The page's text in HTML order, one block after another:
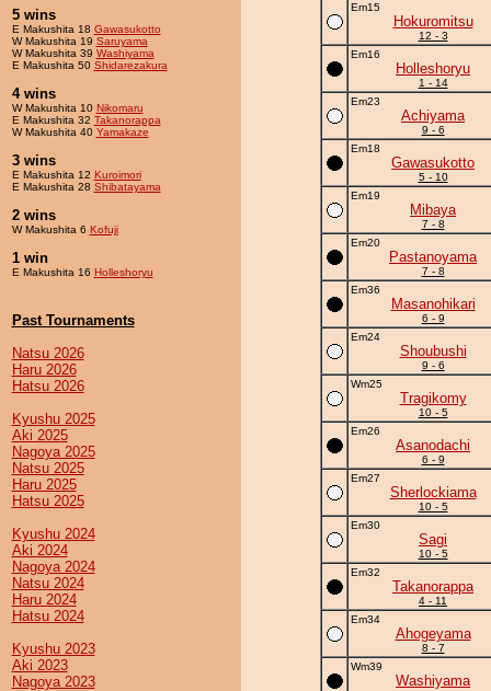
5 wins
E Makushita 18 Gawasukotto
W Makushita 19 Saruyama
W Makushita 39 Washiyama
E Makushita 50 Shidarezakura
4 wins
W Makushita 10 Nikomaru
E Makushita 32 Takanorappa
W Makushita 40 Yamakaze
3 wins
E Makushita 12 Kuroimori
E Makushita 28 Shibatayama
2 wins
W Makushita 6 Kofuji
1 win
E Makushita 16 Holleshoryu
Past Tournaments
Natsu 2026
Haru 2026
Hatsu 2026
Kyushu 2025
Aki 2025
Nagoya 2025
Natsu 2025
Haru 2025
Hatsu 2025
Kyushu 2024
Aki 2024
Nagoya 2024
Natsu 2024
Haru 2024
Hatsu 2024
Kyushu 2023
Aki 2023
Nagoya 2023
Em15
Hokuromitsu
12 - 3
Em16
Holleshoryu
1 - 14
Em23
Achiyama
9 - 6
Em18
Gawasukotto
5 - 10
Em19
Mibaya
7 - 8
Em20
Pastanoyama
7 - 8
Em36
Masanohikari
6 - 9
Em24
Shoubushi
9 - 6
Wm25
Tragikomy
10 - 5
Em26
Asanodachi
6 - 9
Em27
Sherlockiama
10 - 5
Em30
Sagi
10 - 5
Em32
Takanorappa
4 - 11
Em34
Ahogeyama
8 - 7
Wm39
Washiyama